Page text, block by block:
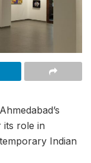
its role in
Indian